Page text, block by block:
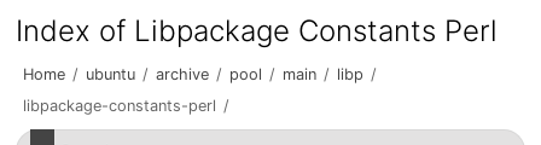
Index of Libpackage Constants Perl
Home / ubuntu / archive / pool / main / libp /
libpackage-constants-perl /